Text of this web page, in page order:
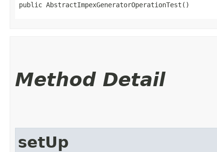
public AbstractImpexGeneratorOperationTest()
Method Detail
setUp